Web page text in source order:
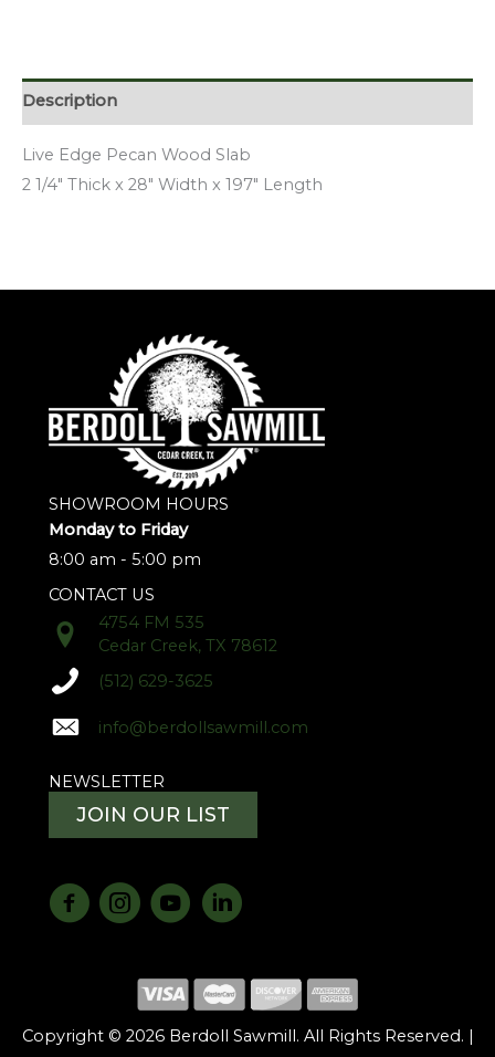
Description
Live Edge Pecan Wood Slab
2 1/4″ Thick x 28″ Width x 197″ Length
SHOWROOM HOURS
Monday to Friday
8:00 am - 5:00 pm
CONTACT US
4754 FM 535
Cedar Creek, TX 78612
(512) 629-3625
info@berdollsawmill.com
NEWSLETTER
JOIN OUR LIST
Copyright © 2026 Berdoll Sawmill. All Rights Reserved. |